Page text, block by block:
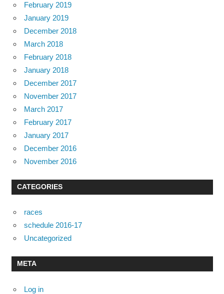
February 2019
January 2019
December 2018
March 2018
February 2018
January 2018
December 2017
November 2017
March 2017
February 2017
January 2017
December 2016
November 2016
CATEGORIES
races
schedule 2016-17
Uncategorized
META
Log in